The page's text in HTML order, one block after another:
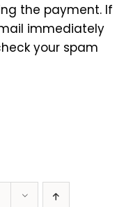
the payment. If
immediately
your spam